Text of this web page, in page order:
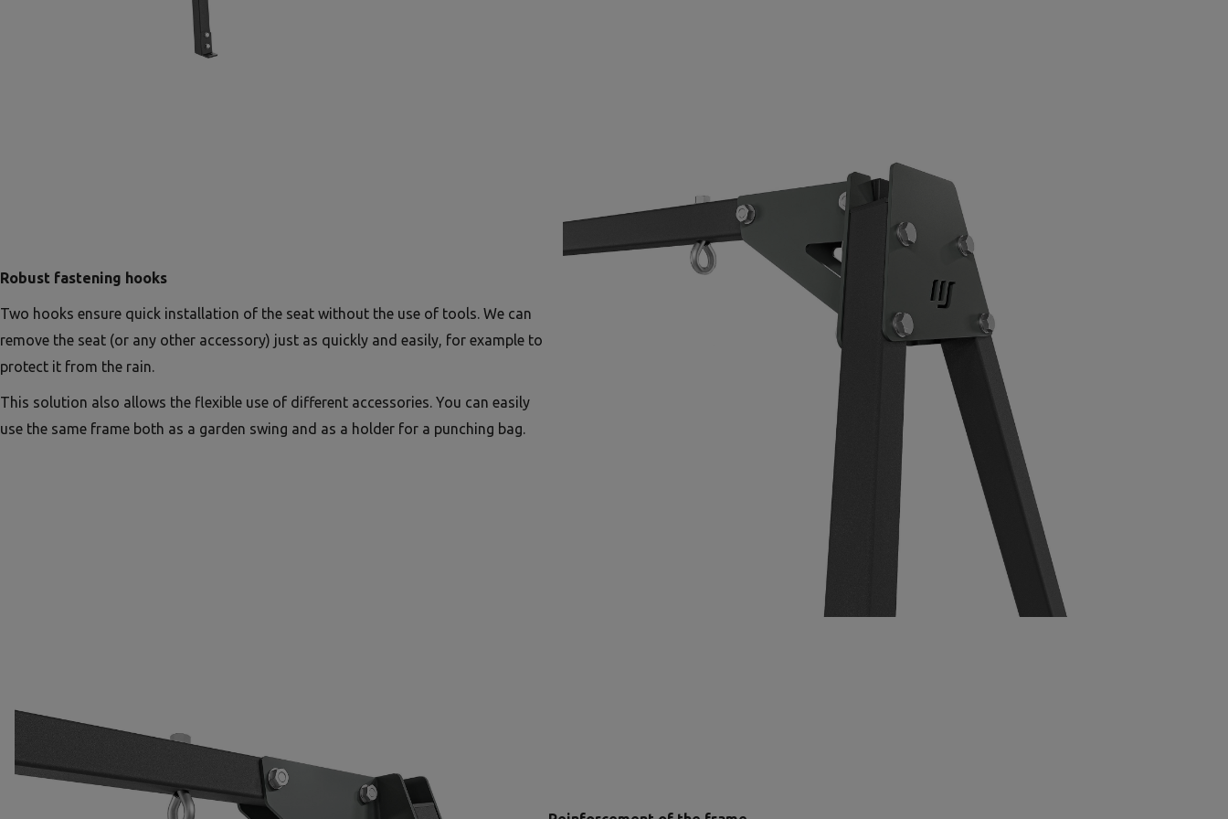
Robust fastening hooks
Two hooks ensure quick installation of the seat without the use of tools. We can
remove the seat (or any other accessory) just as quickly and easily, for example to
protect it from the rain.
This solution also allows the flexible use of different accessories. You can easily
use the same frame both as a garden swing and as a holder for a punching bag.